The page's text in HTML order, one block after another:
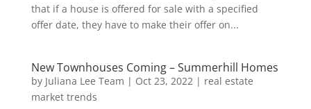
that if a house is offered for sale with a specified
offer date, they have to make their offer on...
New Townhouses Coming – Summerhill Homes
by Juliana Lee Team | Oct 23, 2022| real estate
market trends